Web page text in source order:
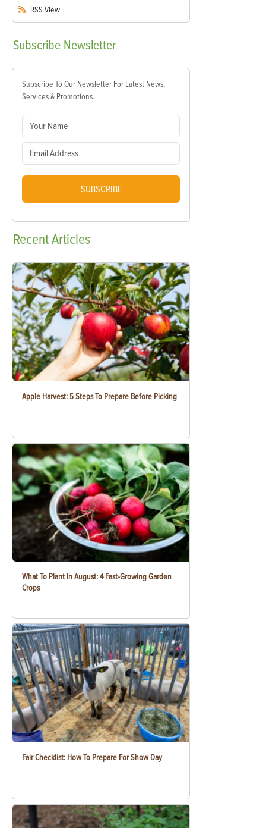
RSS View
Subscribe Newsletter
Subscribe To Our Newsletter For Latest News,
Services & Promotions.
SUBSCRIBE
RecentArticles
Apple Harvest: 5 Steps To Prepare Before Picking
What To Plant In August: 4 Fast-Growing Garden
Crops
Fair Checklist: How To Prepare For Show Day